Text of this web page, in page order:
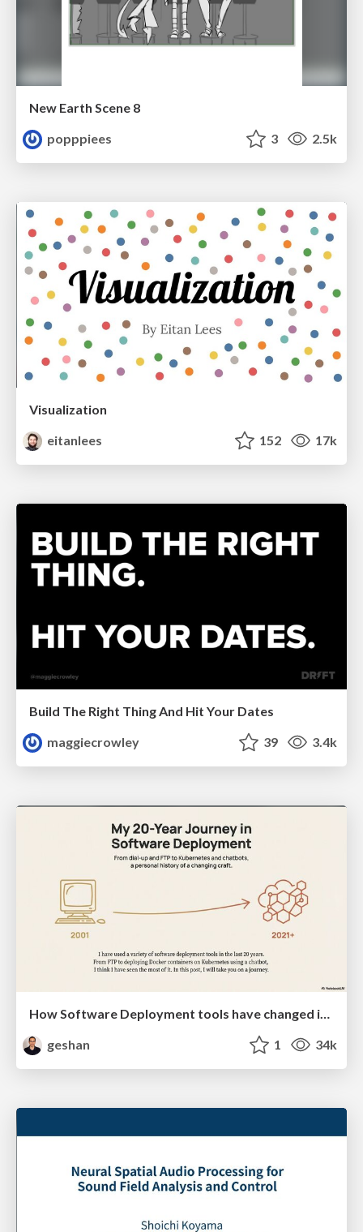
New Earth Scene 8
popppiees
3 2.5k
Visualization
eitanlees
152 17k
Build The Right Thing And Hit Your Dates
maggiecrowley
39 3.4k
How Software Deployment tools have changed in the past 20 years
geshan
1 34k